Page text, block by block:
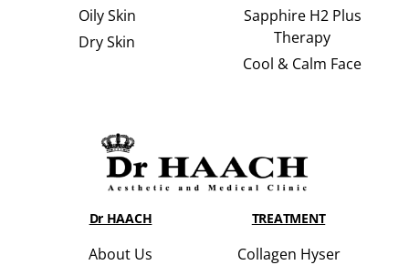
Oily Skin
Dry Skin
Sapphire H2 Plus
Therapy
Cool & Calm Face
Dr HAACH
About Us
TREATMENT
Collagen Hyser